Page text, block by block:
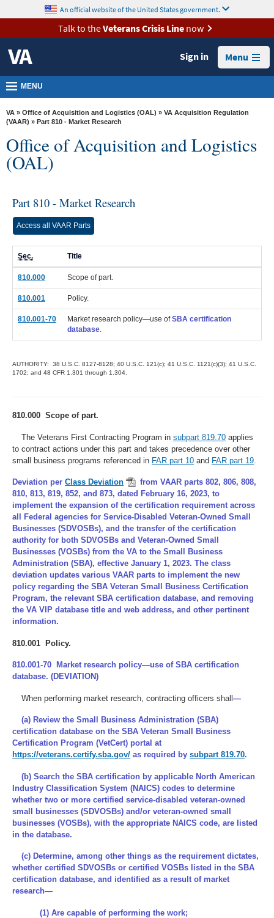
VA
Health
Benefits
Burials &
Memorials
About
VA
Resources
Room
Locations
Contact
Us
content
An official website of the United States government.
Talk to theVeterans Crisis Linenow
Sign in Menu
MENU
VA » Office of Acquisition and Logistics (OAL) » VA Acquisition Regulation
(VAAR) » Part 810 - Market Research
Office of Acquisition and Logistics
(OAL)
Part 810 - Market Research
Access all VAAR Parts
Sec. Title
810.000 Scope of part.
810.001 Policy.
810.001-70 Market research policy—use ofSBA certification
database.
AUTHORITY: 38 U.S.C. 8127-8128; 40 U.S.C. 121(c); 41 U.S.C. 1121(c)(3); 41 U.S.C.
1702; and 48 CFR 1.301 through 1.304.
810.000 Scope of part.
The Veterans First Contracting Program in subpart 819.70 applies
to contract actions under this part and takes precedence over other
small business programs referenced in FAR part 10 and FAR part 19
Deviation per Class Deviation
from VAAR parts 802, 806, 808,
810, 813, 819, 852, and 873, dated February 16, 2023, to
implement the expansion of the certification requirement across
all Federal agencies for Service-Disabled Veteran-Owned Small
Businesses (SDVOSBs), and the transfer of the certification
authority for both SDVOSBs and Veteran-Owned Small
Businesses (VOSBs) from the VA to the Small Business
Administration (SBA), effective January 1, 2023. The class
deviation updates various VAAR parts to implement the new
policy regarding the SBA Veteran Small Business Certification
Program, the relevant SBA certification database, and removing
the VA VIP database title and web address, and other pertinent
information.
810.001 Policy.
810.001-70 Market research policy—use of SBA certification
database. (DEVIATION)
When performing market research, contracting officers shall —
(a) Review the Small Business Administration (SBA)
certification database on the SBA Veteran Small Business
Certification Program (VetCert) portal at
https://veterans.certify.sba.gov/ as required by subpart 819.70.
(b) Search the SBA certification by applicable North American
Industry Classification System (NAICS) codes to determine
whether two or more certified service-disabled veteran-owned
small businesses (SDVOSBs) and/or veteran-owned small
businesses (VOSBs), with the appropriate NAICS code, are listed
in the database.
(c) Determine, among other things as the requirement dictates,
whether certified SDVOSBs or certified VOSBs listed in the SBA
certification database, and identified as a result of market
research—
(1) Are capable of performing the work;